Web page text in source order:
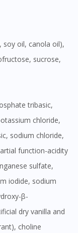
soy oil, canola oil),
sucrose,
tribasic,
chloride,
sodium chloride,
function-acidity
sulfate,
iodide, sodium
β-
dry vanilla and
choline